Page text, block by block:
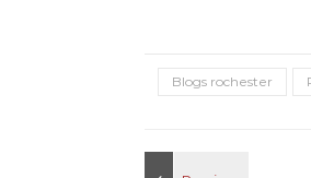
Blogs rochester